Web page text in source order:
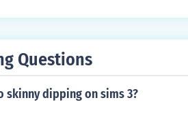
Questions
skinny dipping on sims 3?